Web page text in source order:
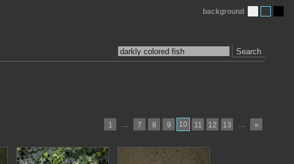
Search
background
1 … 7 8 9 10 11 12 13 … »